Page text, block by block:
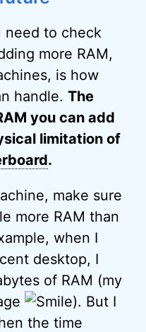
need to check
more RAM,
is how
handle. The
you can add
limitation of
.
make sure
more RAM than
when I
desktop, I
of RAM (my
). But I
the time